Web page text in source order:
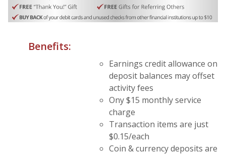
Benefits:
Earnings credit allowance on
deposit balances may offset
activity fees
Ony $15 monthly service
charge
Transaction items are just
$0.15/each
Coin & currency deposits are